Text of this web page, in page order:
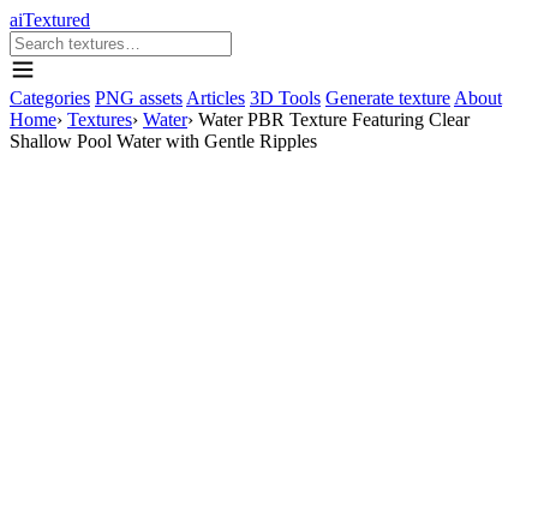
aiTextured
Categories PNG assets Articles 3D Tools Generate texture About
Home› Textures› Water› Water PBR Texture Featuring Clear
Shallow Pool Water with Gentle Ripples